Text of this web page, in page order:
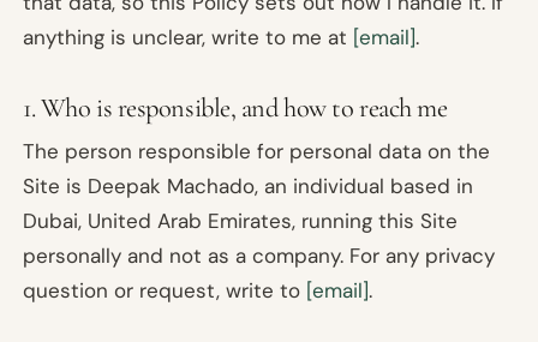
anything is unclear, write to me at [email].
1. Who is responsible, and how to reach me
The person responsible for personal data on the
Site is Deepak Machado, an individual based in
Dubai, United Arab Emirates, running this Site
personally and not as a company. For any privacy
question or request, write to [email].